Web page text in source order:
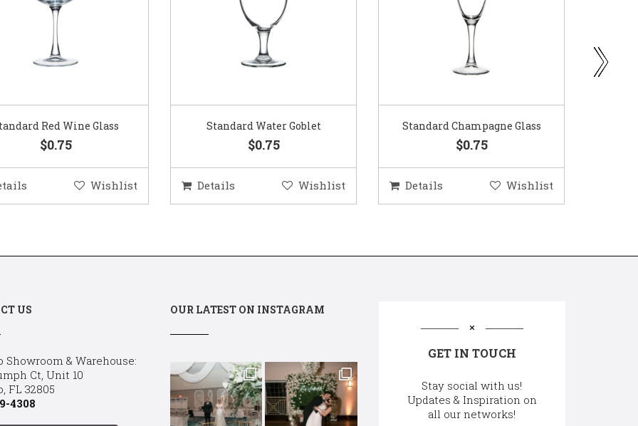
Standard Water Goblet
$0.75
Wishlist
Standard Champagne Glass
$0.75
Details Wishlist
Gold Woven Glass Charger
$5.50
Details Wishlist
US
Showroom & Warehouse:
Ct, Unit 10
FL 32805
4308
OUR LATEST ON INSTAGRAM
GET IN TOUCH
Stay social with us!
Updates & Inspiration on
all our networks!